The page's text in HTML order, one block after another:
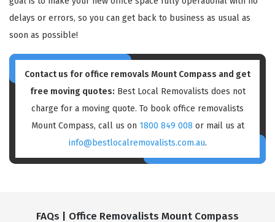
delays or errors, so you can get back to business as usual as
soon as possible!
Contact us for office removals Mount Compass and get
free moving quotes: Best Local Removalists does not
charge for a moving quote. To book office removalists
Mount Compass, call us on 1800 849 008 or mail us at
info@bestlocalremovalists.com.au.
FAQs | Office Removalists Mount Compass